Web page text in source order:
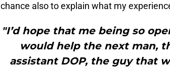
chance also to explain what my
"I’d hope that me being so
would help the next man,
assistant DOP, the guy that